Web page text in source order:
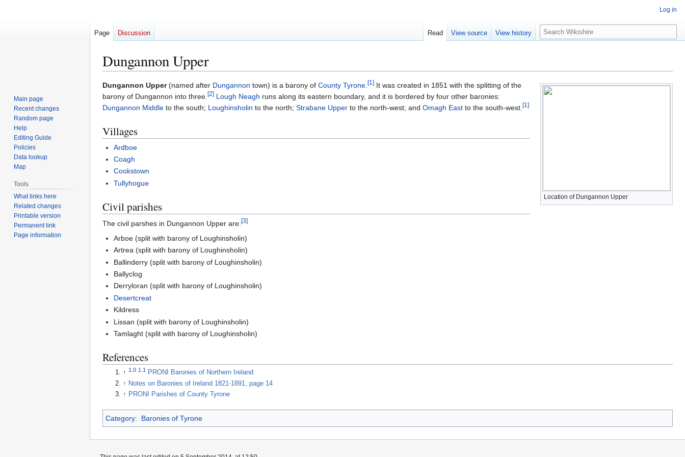
Dungannon Upper
Jump
to
navigation
Jump
to
search
Location of Dungannon Upper
Dungannon Upper(named after Dungannon town) is a barony of County Tyrone.[1] It was created in 1851 with the splitting of the
barony of Dungannon into three.[2] Lough Neagh runs along its eastern boundary, and it is bordered by four other baronies:
Dungannon Middle to the south; Loughinsholin to the north; Strabane Upper to the north-west; and Omagh East to the south-west.[1]
Villages
Ardboe
Coagh
Cookstown
Tullyhogue
Civil parishes
The civil parshes in Dungannon Upper are:[3]
Arboe (split with barony of Loughinsholin)
Artrea (split with barony of Loughinsholin)
Ballinderry (split with barony of Loughinsholin)
Ballyclog
Derryloran (split with barony of Loughinsholin)
Desertcreat
Kildress
Lissan (split with barony of Loughinsholin)
Tamlaght (split with barony of Loughinsholin)
References
↑1.0 1.1
PRONI Baronies of Northern Ireland
↑ Notes on Baronies of Ireland 1821-1891, page 14
↑ PRONI Parishes of County Tyrone
Category: Baronies of Tyrone
Log in
Page Discussion Read View source View history
S
e
c
h
Main page
Recent changes
Random page
Help
Editing Guide
Policies
Data lookup
Map
Tools
What links here
Related changes
Printable version
Permanent link
Page information